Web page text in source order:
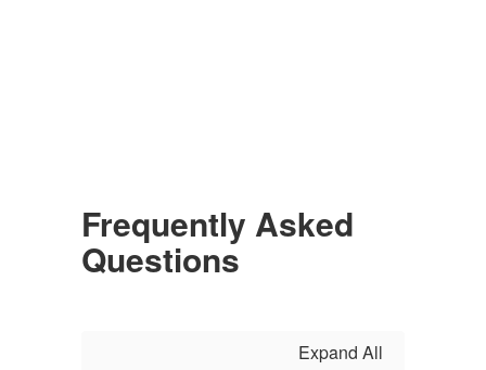
Frequently Asked
Questions
Expand All